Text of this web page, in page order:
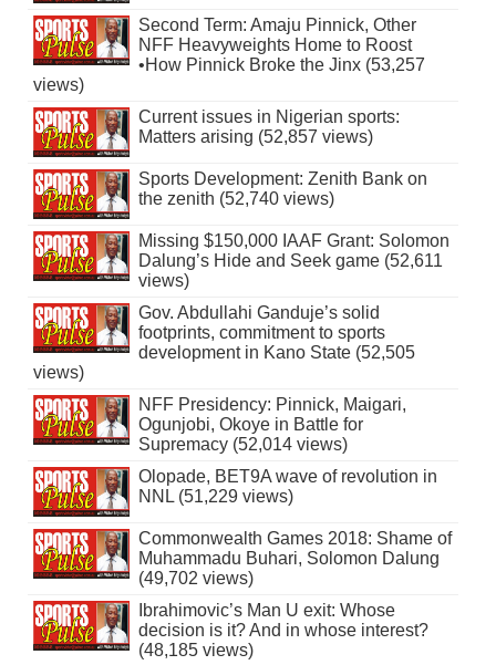
Second Term: Amaju Pinnick, Other
NFF Heavyweights Home to Roost
•How Pinnick Broke the Jinx (53,257
views)
Current issues in Nigerian sports:
Matters arising (52,857 views)
Sports Development: Zenith Bank on
the zenith (52,740 views)
Missing $150,000 IAAF Grant: Solomon
Dalung’s Hide and Seek game (52,611
views)
Gov. Abdullahi Ganduje’s solid
footprints, commitment to sports
development in Kano State (52,505
views)
NFF Presidency: Pinnick, Maigari,
Ogunjobi, Okoye in Battle for
Supremacy (52,014 views)
Olopade, BET9A wave of revolution in
NNL (51,229 views)
Commonwealth Games 2018: Shame of
Muhammadu Buhari, Solomon Dalung
(49,702 views)
Ibrahimovic’s Man U exit: Whose
decision is it? And in whose interest?
(48,185 views)